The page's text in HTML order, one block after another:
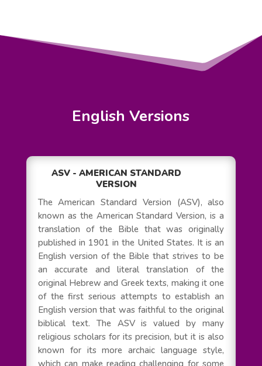
English Versions
ASV - AMERICAN STANDARD
VERSION
The American Standard Version (ASV), also
known as the American Standard Version, is a
translation of the Bible that was originally
published in 1901 in the United States. It is an
English version of the Bible that strives to be
an accurate and literal translation of the
original Hebrew and Greek texts, making it one
of the first serious attempts to establish an
English version that was faithful to the original
biblical text. The ASV is valued by many
religious scholars for its precision, but it is also
known for its more archaic language style,
which can make reading challenging for some